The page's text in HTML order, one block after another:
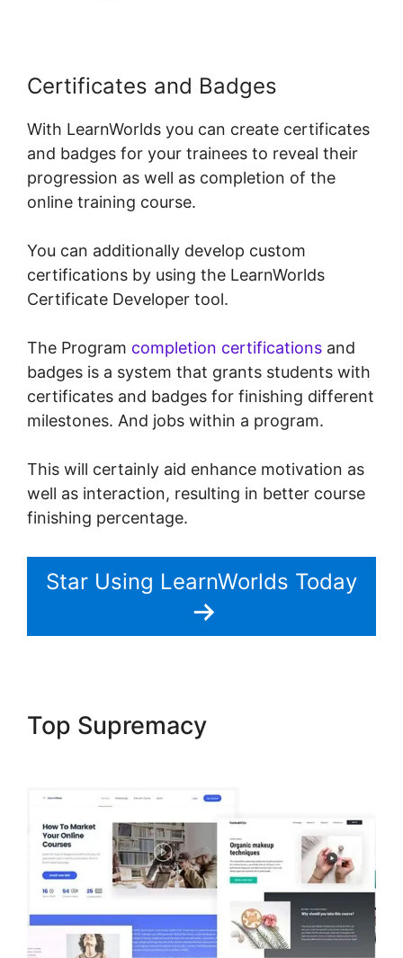
Certificates and Badges
With LearnWorlds you can create certificates
and badges for your trainees to reveal their
progression as well as completion of the
online training course.
You can additionally develop custom
certifications by using the LearnWorlds
Certificate Developer tool.
The Program completion certifications and
badges is a system that grants students with
certificates and badges for finishing different
milestones. And jobs within a program.
This will certainly aid enhance motivation as
well as interaction, resulting in better course
finishing percentage.
Star Using LearnWorlds Today
Top Supremacy